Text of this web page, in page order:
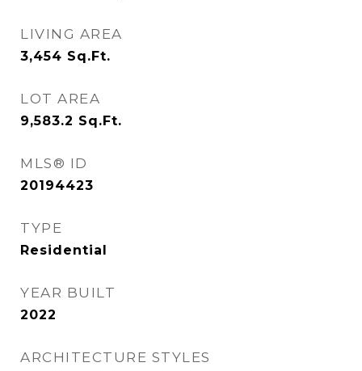
LIVING AREA
3,454 Sq.Ft.
LOT AREA
9,583.2 Sq.Ft.
MLS® ID
20194423
TYPE
Residential
YEAR BUILT
2022
ARCHITECTURE STYLES